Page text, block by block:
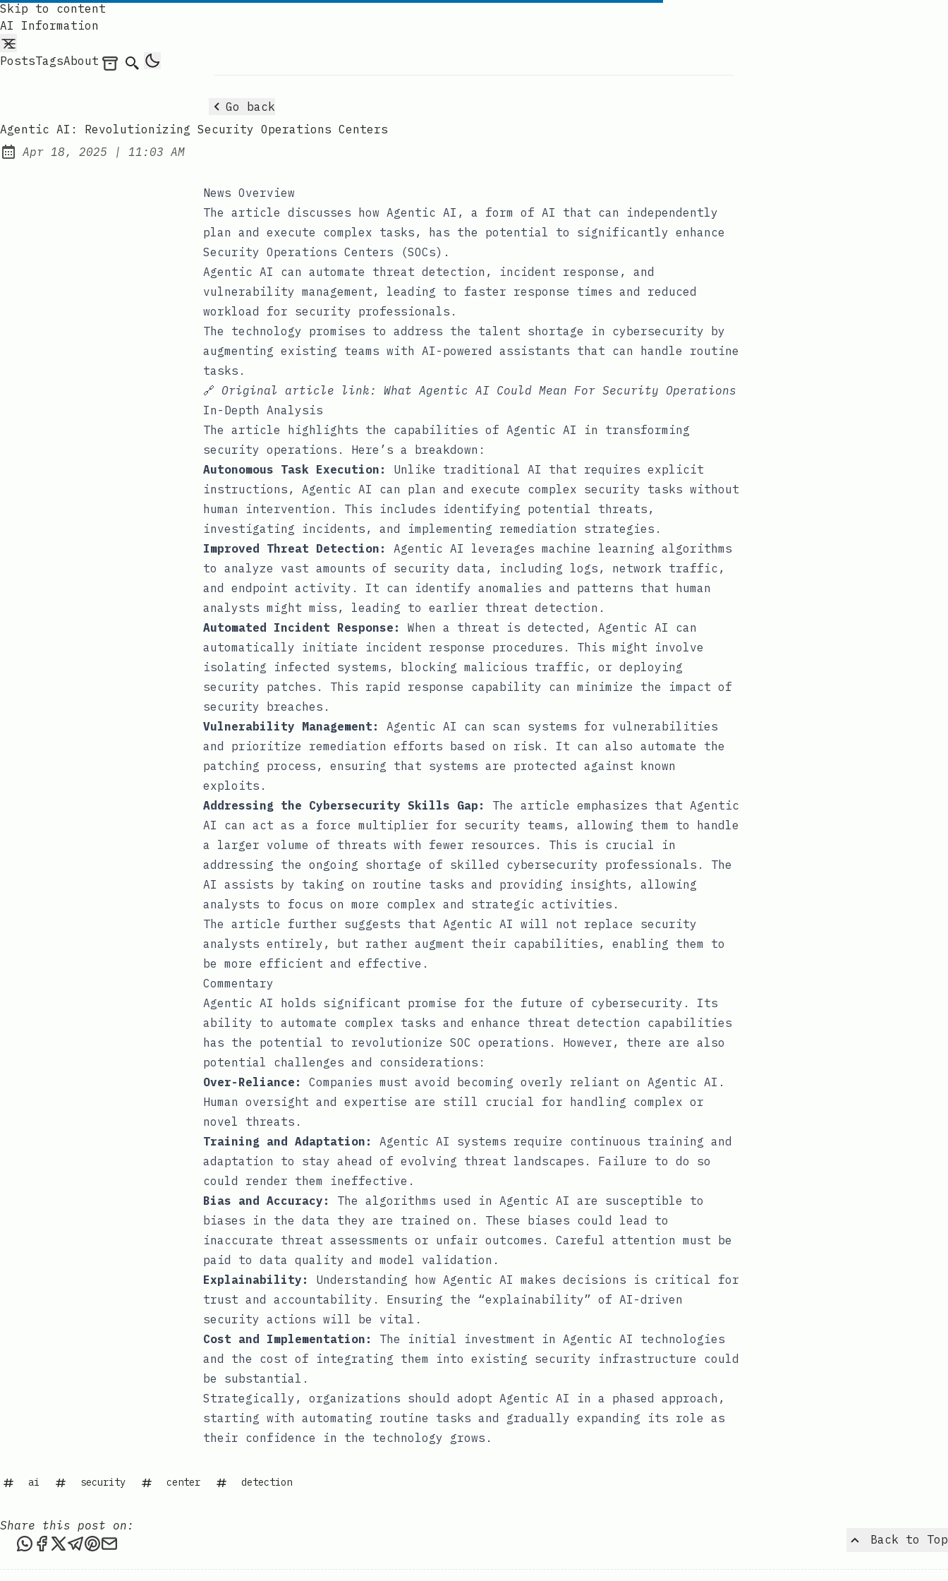
Skip to content
AI Information
PostsTagsAbout Archives
Search
Go back
Agentic AI: Revolutionizing Security Operations Centers
Published:
Apr 18, 2025 | at
11:03 AM
News Overview
The article discusses how Agentic AI, a form of AI that can independently
plan and execute complex tasks, has the potential to significantly enhance
Security Operations Centers (SOCs).
Agentic AI can automate threat detection, incident response, and
vulnerability management, leading to faster response times and reduced
workload for security professionals.
The technology promises to address the talent shortage in cybersecurity by
augmenting existing teams with AI-powered assistants that can handle routine
tasks.
🔗 Original article link: What Agentic AI Could Mean For Security Operations
In-Depth Analysis
The article highlights the capabilities of Agentic AI in transforming
security operations. Here’s a breakdown:
Autonomous Task Execution:
Unlike traditional AI that requires explicit
instructions, Agentic AI can plan and execute complex security tasks without
human intervention. This includes identifying potential threats,
investigating incidents, and implementing remediation strategies.
Improved Threat Detection:
Agentic AI leverages machine learning algorithms
to analyze vast amounts of security data, including logs, network traffic,
and endpoint activity. It can identify anomalies and patterns that human
analysts might miss, leading to earlier threat detection.
Automated Incident Response:
When a threat is detected, Agentic AI can
automatically initiate incident response procedures. This might involve
isolating infected systems, blocking malicious traffic, or deploying
security patches. This rapid response capability can minimize the impact of
security breaches.
Vulnerability Management:
Agentic AI can scan systems for vulnerabilities
and prioritize remediation efforts based on risk. It can also automate the
patching process, ensuring that systems are protected against known
exploits.
Addressing the Cybersecurity Skills Gap:
The article emphasizes that Agentic
AI can act as a force multiplier for security teams, allowing them to handle
a larger volume of threats with fewer resources. This is crucial in
addressing the ongoing shortage of skilled cybersecurity professionals. The
AI assists by taking on routine tasks and providing insights, allowing
analysts to focus on more complex and strategic activities.
The article further suggests that Agentic AI will not replace security
analysts entirely, but rather augment their capabilities, enabling them to
be more efficient and effective.
Commentary
Agentic AI holds significant promise for the future of cybersecurity. Its
ability to automate complex tasks and enhance threat detection capabilities
has the potential to revolutionize SOC operations. However, there are also
potential challenges and considerations:
Over-Reliance:
Companies must avoid becoming overly reliant on Agentic AI.
Human oversight and expertise are still crucial for handling complex or
novel threats.
Training and Adaptation:
Agentic AI systems require continuous training and
adaptation to stay ahead of evolving threat landscapes. Failure to do so
could render them ineffective.
Bias and Accuracy:
The algorithms used in Agentic AI are susceptible to
biases in the data they are trained on. These biases could lead to
inaccurate threat assessments or unfair outcomes. Careful attention must be
paid to data quality and model validation.
Explainability:
Understanding how Agentic AI makes decisions is critical for
trust and accountability. Ensuring the “explainability” of AI-driven
security actions will be vital.
Cost and Implementation:
The initial investment in Agentic AI technologies
and the cost of integrating them into existing security infrastructure could
be substantial.
Strategically, organizations should adopt Agentic AI in a phased approach,
starting with automating routine tasks and gradually expanding its role as
their confidence in the technology grows.
ai security center detection
Back to Top
Share this post on:
Share this post via WhatsApp
Share this post on Facebook
Share this post on X
Share this post via Telegram
Share this post on Pinterest